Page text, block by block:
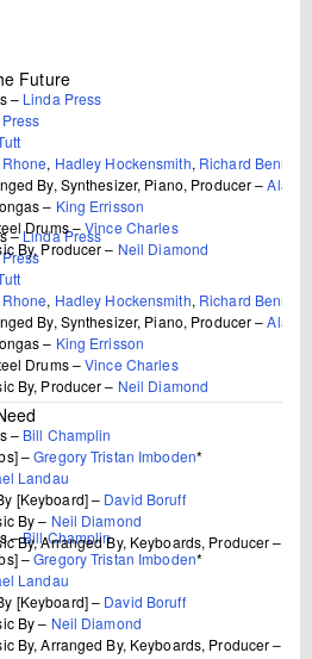
Future
– Linda Press
, Hadley Hockensmith, Richard Bennett
By, Synthesizer, Piano, Producer –Alan
– King Errisson
Drums –Vince Charles
By, Producer – Neil Diamond
–Linda Press
, Hadley Hockensmith, Richard Bennett
By, Synthesizer, Piano, Producer –Alan
– King Errisson
Drums –Vince Charles
By, Producer – Neil Diamond
– Bill Champlin
–Gregory Tristan Imboden*
Landau
[Keyboard] – David Boruff
By – Neil Diamond
By, Arranged By, Keyboards, Producer –
–Bill Champlin
–Gregory Tristan Imboden*
Landau
[Keyboard] – David Boruff
By – Neil Diamond
By, Arranged By, Keyboards, Producer –